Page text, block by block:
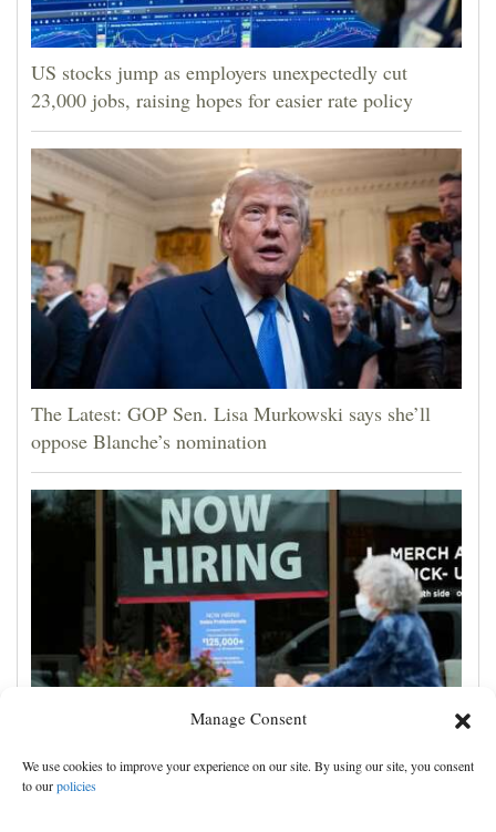
Manage Consent
We use cookies to improve your experience on our site. By using our site, you consent
to ourpolicies
US stocks jump as employers unexpectedly cut
23,000 jobs, raising hopes for easier rate policy
The Latest: GOP Sen. Lisa Murkowski says she’ll
oppose Blanche’s nomination
US employers unexpectedly cut 23,000 jobs amid
strain from the Iran war, unemployment dips to 4.1%